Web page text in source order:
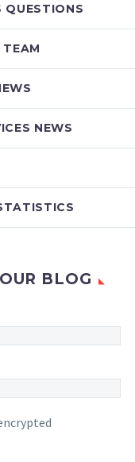
QUESTIONS
NEWS
BLOG